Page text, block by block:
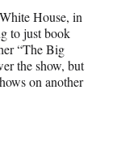
House, in
to just book
“The Big
the show, but
on another